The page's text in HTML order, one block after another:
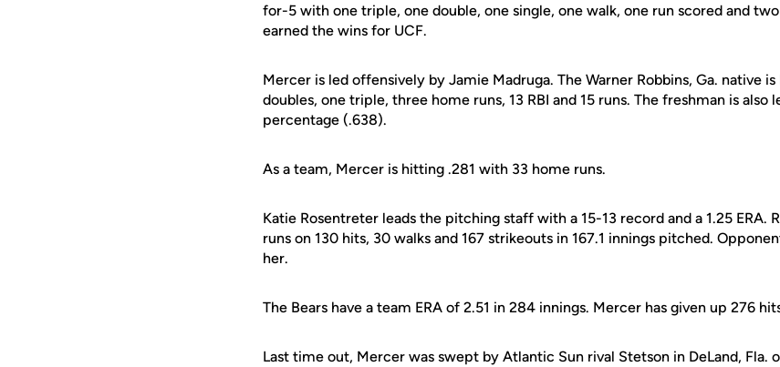
for-5 with one triple, one double, one single, one walk, one run scored and two
earned the wins for UCF.
Mercer is led offensively by Jamie Madruga. The Warner Robbins, Ga. native
doubles, one triple, three home runs, 13 RBI and 15 runs. The freshman is also
percentage (.638).
As a team, Mercer is hitting .281 with 33 home runs.
Katie Rosentreter leads the pitching staff with a 15-13 record and a 1.25 ERA.
runs on 130 hits, 30 walks and 167 strikeouts in 167.1 innings pitched.
her.
The Bears have a team ERA of 2.51 in 284 innings. Mercer has given up 276
Last time out, Mercer was swept by Atlantic Sun rival Stetson in DeLand, Fla.